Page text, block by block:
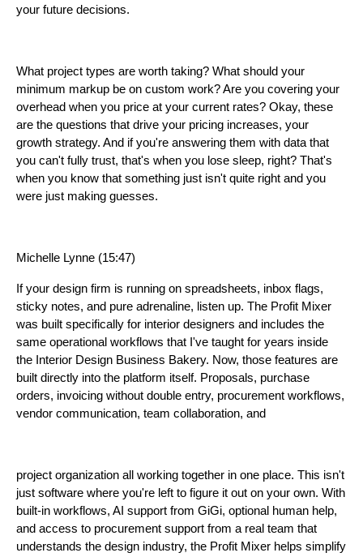
your future decisions.
What project types are worth taking? What should your
minimum markup be on custom work? Are you covering your
overhead when you price at your current rates? Okay, these
are the questions that drive your pricing increases, your
growth strategy. And if you're answering them with data that
you can't fully trust, that's when you lose sleep, right? That's
when you know that something just isn't quite right and you
were just making guesses.
Michelle Lynne (15:47)
If your design firm is running on spreadsheets, inbox flags,
sticky notes, and pure adrenaline, listen up. The Profit Mixer
was built specifically for interior designers and includes the
same operational workflows that I've taught for years inside
the Interior Design Business Bakery. Now, those features are
built directly into the platform itself. Proposals, purchase
orders, invoicing without double entry, procurement workflows,
vendor communication, team collaboration, and
project organization all working together in one place. This isn't
just software where you're left to figure it out on your own. With
built-in workflows, AI support from GiGi, optional human help,
and access to procurement support from a real team that
understands the design industry, the Profit Mixer helps simplify